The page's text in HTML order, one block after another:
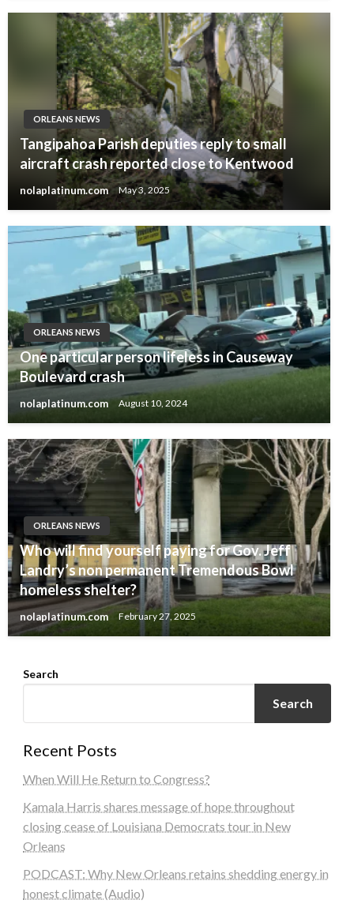
ORLEANS NEWS
Tangipahoa Parish deputies reply to small
aircraft crash reported close to Kentwood
nolaplatinum.com May 3, 2025
ORLEANS NEWS
One particular person lifeless in Causeway
Boulevard crash
nolaplatinum.com August 10, 2024
ORLEANS NEWS
Who will find yourself paying for Gov. Jeff
Landry’s non permanent Tremendous Bowl
homeless shelter?
nolaplatinum.com February 27, 2025
Search
Search
Recent Posts
When Will He Return to Congress?
Kamala Harris shares message of hope throughout
closing cease of Louisiana Democrats tour in New
Orleans
PODCAST: Why New Orleans retains shedding energy in
honest climate (Audio)